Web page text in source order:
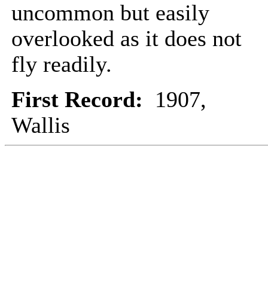
uncommon but easily
overlooked as it does not
fly readily.
First Record: 1907,
Wallis